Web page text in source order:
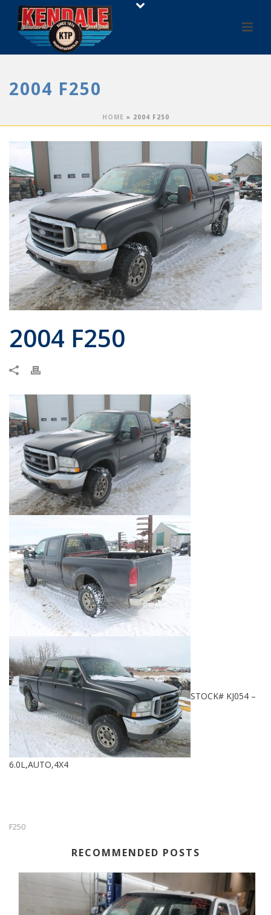
2004 F250
HOME » 2004 F250
2004 F250
STOCK# KJ054 –
6.0L,AUTO,4X4
F250
RECOMMENDED POSTS